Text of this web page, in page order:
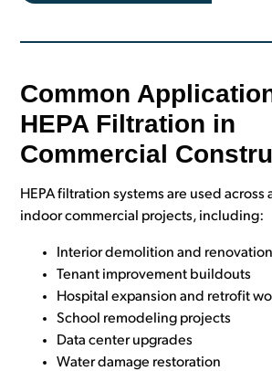
Common
HEPA Filtration in
Commercial
HEPA filtration systems are used across
indoor commercial projects, including:
Interior demolition and renovation
Tenant improvement buildouts
Hospital expansion and retrofit
School remodeling projects
Data center upgrades
Water damage restoration